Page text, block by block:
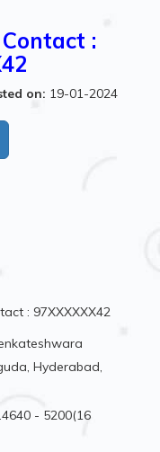
:
on: 19-01-2024
: 97XXXXXX42
Hyderabad,
- 5200(16